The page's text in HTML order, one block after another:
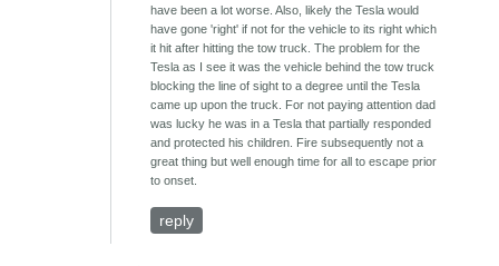
have been a lot worse. Also, likely the Tesla would
have gone 'right' if not for the vehicle to its right which
it hit after hitting the tow truck. The problem for the
Tesla as I see it was the vehicle behind the tow truck
blocking the line of sight to a degree until the Tesla
came up upon the truck. For not paying attention dad
was lucky he was in a Tesla that partially responded
and protected his children. Fire subsequently not a
great thing but well enough time for all to escape prior
to onset.
reply